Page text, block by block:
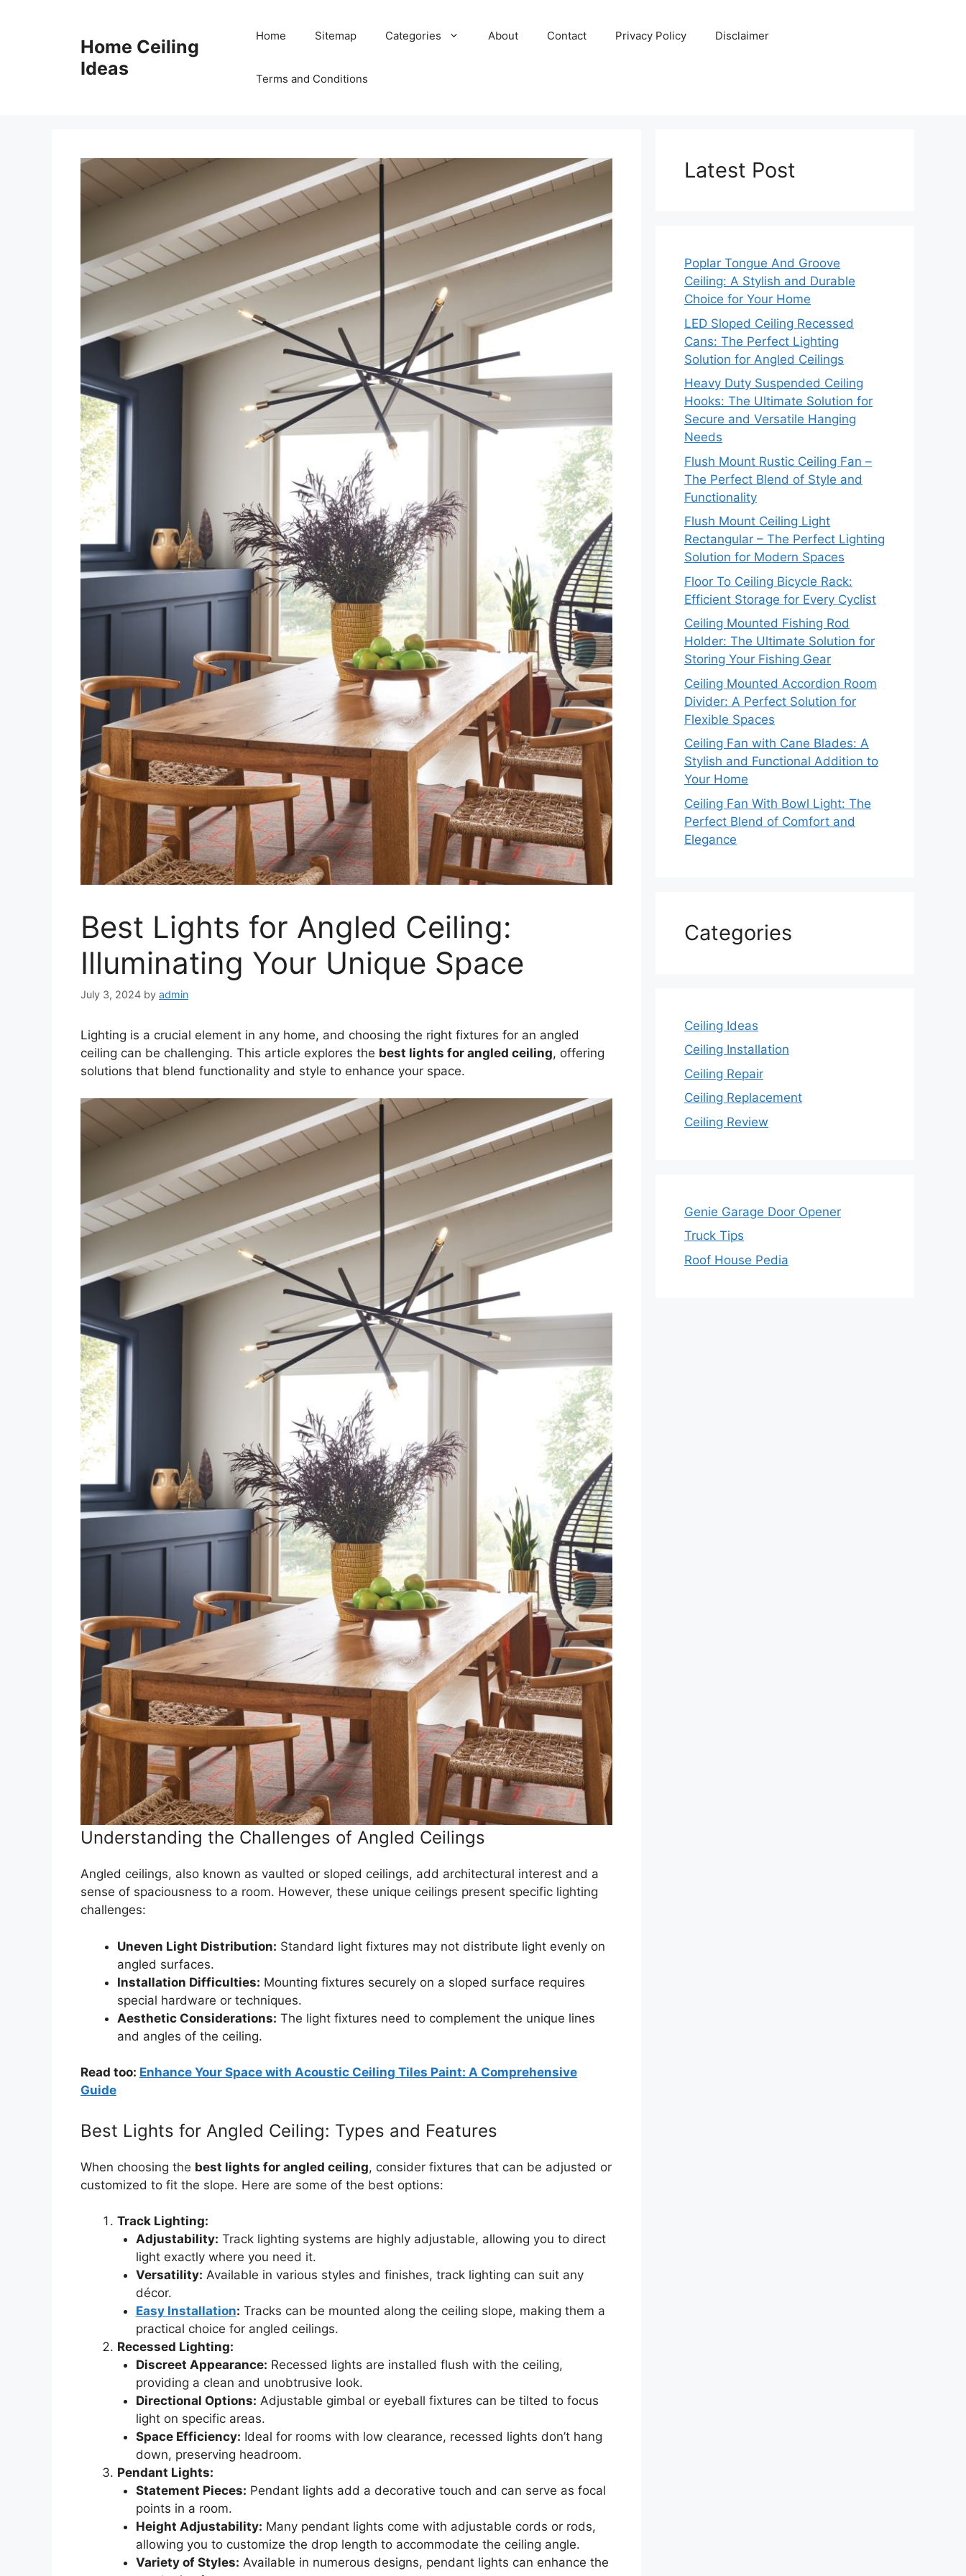
Home Ceiling
Ideas
Home Sitemap Categories About Contact Privacy Policy Disclaimer
Terms and Conditions
Best Lights for Angled Ceiling:
Illuminating Your Unique Space
July 3, 2024 by admin
Lighting is a crucial element in any home, and choosing the right fixtures for an angled
ceiling can be challenging. This article explores the best lights for angled ceiling, offering
solutions that blend functionality and style to enhance your space.
Understanding the Challenges of Angled Ceilings
Angled ceilings, also known as vaulted or sloped ceilings, add architectural interest and a
sense of spaciousness to a room. However, these unique ceilings present specific lighting
challenges:
Uneven Light Distribution: Standard light fixtures may not distribute light evenly on
angled surfaces.
Installation Difficulties: Mounting fixtures securely on a sloped surface requires
special hardware or techniques.
Aesthetic Considerations: The light fixtures need to complement the unique lines
and angles of the ceiling.
Read too: Enhance Your Space with Acoustic Ceiling Tiles Paint: A Comprehensive
Guide
Best Lights for Angled Ceiling: Types and Features
When choosing the best lights for angled ceiling, consider fixtures that can be adjusted or
customized to fit the slope. Here are some of the best options:
Track Lighting:
Adjustability: Track lighting systems are highly adjustable, allowing you to direct
light exactly where you need it.
Versatility: Available in various styles and finishes, track lighting can suit any
décor.
Easy Installation: Tracks can be mounted along the ceiling slope, making them a
practical choice for angled ceilings.
Recessed Lighting:
Discreet Appearance: Recessed lights are installed flush with the ceiling,
providing a clean and unobtrusive look.
Directional Options: Adjustable gimbal or eyeball fixtures can be tilted to focus
light on specific areas.
Space Efficiency: Ideal for rooms with low clearance, recessed lights don’t hang
down, preserving headroom.
Pendant Lights:
Statement Pieces: Pendant lights add a decorative touch and can serve as focal
points in a room.
Height Adjustability: Many pendant lights come with adjustable cords or rods,
allowing you to customize the drop length to accommodate the ceiling angle.
Variety of Styles: Available in numerous designs, pendant lights can enhance the
Latest Post
Poplar Tongue And Groove
Ceiling: A Stylish and Durable
Choice for Your Home
LED Sloped Ceiling Recessed
Cans: The Perfect Lighting
Solution for Angled Ceilings
Heavy Duty Suspended Ceiling
Hooks: The Ultimate Solution for
Secure and Versatile Hanging
Needs
Flush Mount Rustic Ceiling Fan –
The Perfect Blend of Style and
Functionality
Flush Mount Ceiling Light
Rectangular – The Perfect Lighting
Solution for Modern Spaces
Floor To Ceiling Bicycle Rack:
Efficient Storage for Every Cyclist
Ceiling Mounted Fishing Rod
Holder: The Ultimate Solution for
Storing Your Fishing Gear
Ceiling Mounted Accordion Room
Divider: A Perfect Solution for
Flexible Spaces
Ceiling Fan with Cane Blades: A
Stylish and Functional Addition to
Your Home
Ceiling Fan With Bowl Light: The
Perfect Blend of Comfort and
Elegance
Categories
Ceiling Ideas
Ceiling Installation
Ceiling Repair
Ceiling Replacement
Ceiling Review
Genie Garage Door Opener
Truck Tips
Roof House Pedia